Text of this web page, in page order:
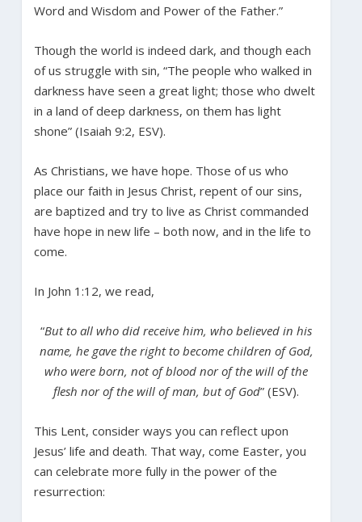
Word and Wisdom and Power of the Father.”
Though the world is indeed dark, and though each
of us struggle with sin, “The people who walked in
darkness have seen a great light; those who dwelt
in a land of deep darkness, on them has light
shone” (Isaiah 9:2, ESV).
As Christians, we have hope. Those of us who
place our faith in Jesus Christ, repent of our sins,
are baptized and try to live as Christ commanded
have hope in new life – both now, and in the life to
come.
In John 1:12, we read,
“But to all who did receive him, who believed in his
name, he gave the right to become children of God,
who were born, not of blood nor of the will of the
flesh nor of the will of man, but of God” (ESV).
This Lent, consider ways you can reflect upon
Jesus’ life and death. That way, come Easter, you
can celebrate more fully in the power of the
resurrection: